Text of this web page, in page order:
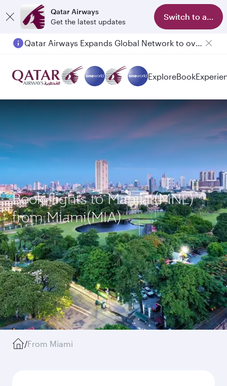
Qatar Airways
Get the latest updates
Switch to app
Passengers flying between Doha and Auckland on QR914 and QR915
ExploreBook
Book flights to Manila (MNL)
from Miami(MIA)
/From Miami